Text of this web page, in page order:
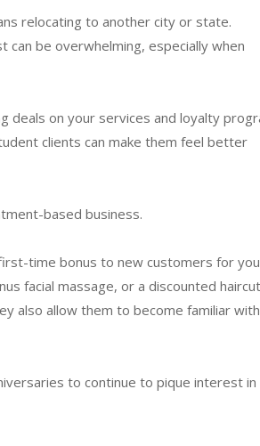
relocating to another city or state.
can be overwhelming, especially when
deals on your services and loyalty
clients can make them feel better
based business.
time bonus to new customers for
facial massage, or a discounted
also allow them to become familiar with
to continue to pique interest in